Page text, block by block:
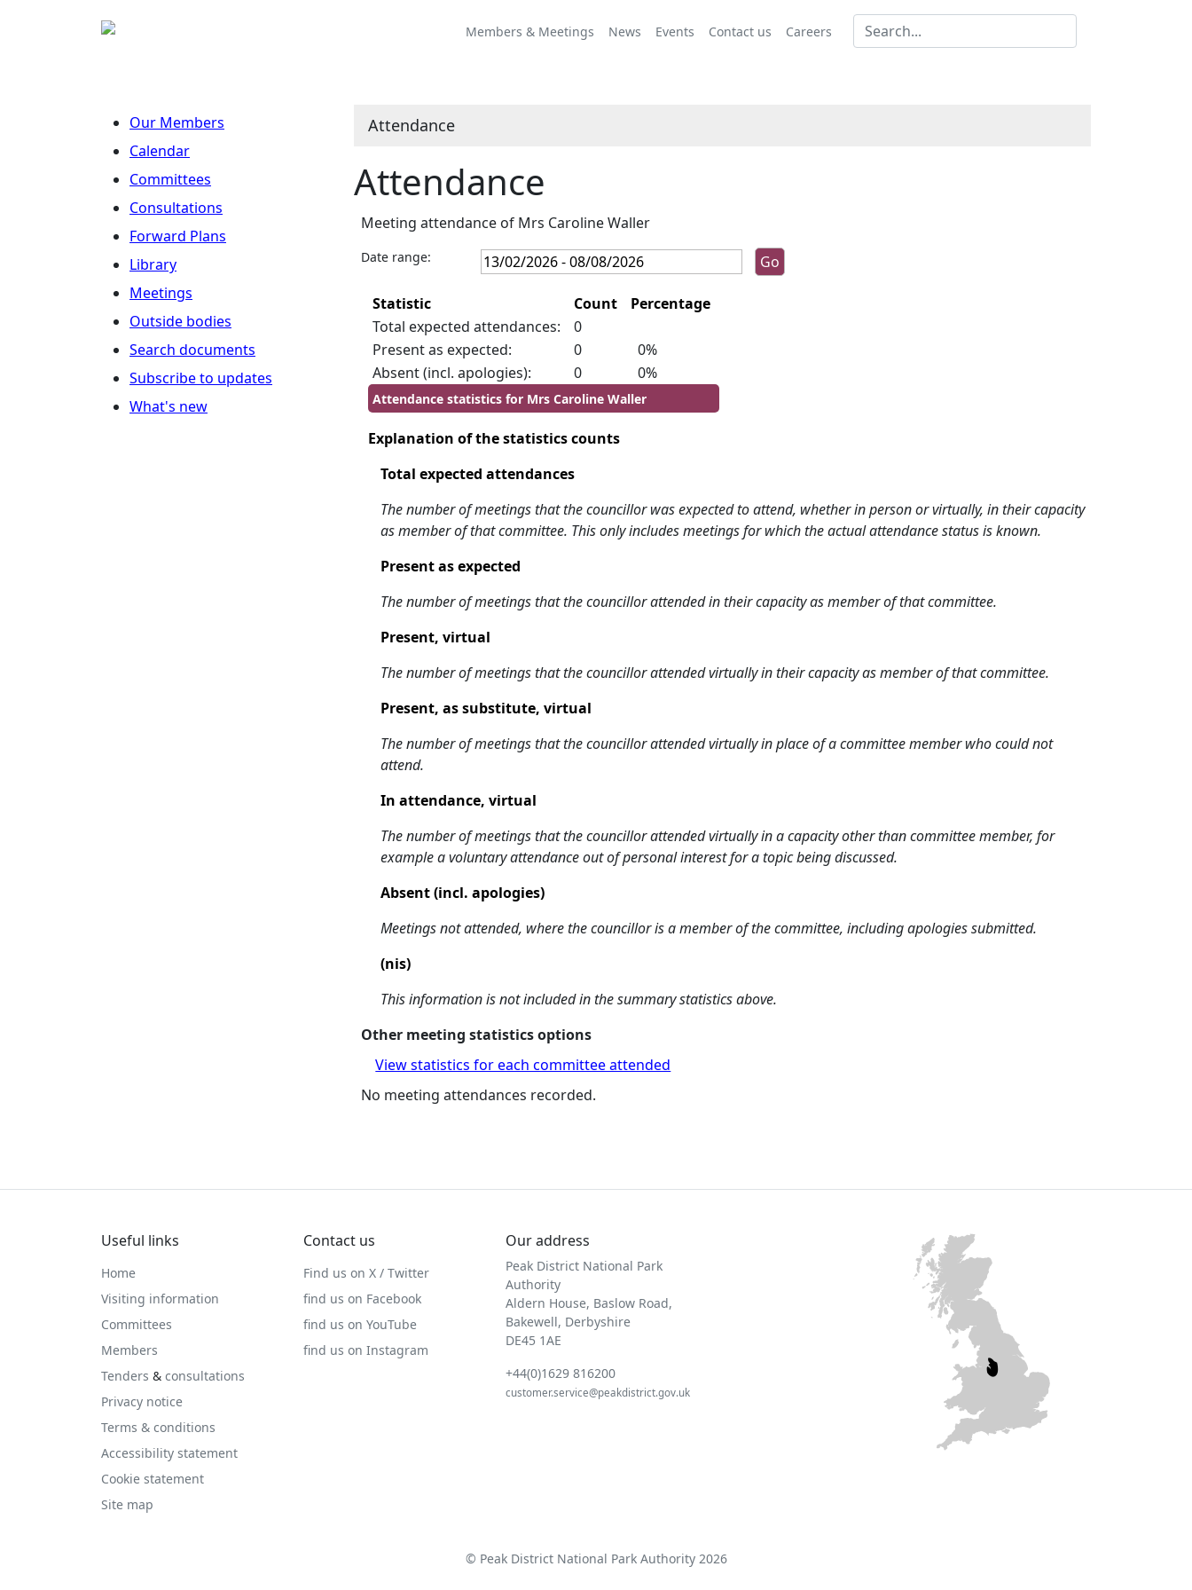
Members & Meetings News Events Contact us Careers
Our Members
Calendar
Committees
Consultations
Forward Plans
Library
Meetings
Outside bodies
Search documents
Subscribe to updates
What's new
Attendance
Attendance
Meeting attendance of Mrs Caroline Waller
Date range:
Attendance statistics for Mrs Caroline Waller
Statistic Count
Percentage
Total expected attendances:
0
Present as expected:
0
0%
Absent (incl. apologies):
0 0%
Explanation of the statistics counts
Total expected attendances
The number of meetings that the councillor was expected to attend, whether in person or virtually, in their capacity
as member of that committee. This only includes meetings for which the actual attendance status is known.
Present as expected
The number of meetings that the councillor attended in their capacity as member of that committee.
Present, virtual
The number of meetings that the councillor attended virtually in their capacity as member of that committee.
Present, as substitute, virtual
The number of meetings that the councillor attended virtually in place of a committee member who could not
attend.
In attendance, virtual
The number of meetings that the councillor attended virtually in a capacity other than committee member, for
example a voluntary attendance out of personal interest for a topic being discussed.
Absent (incl. apologies)
Meetings not attended, where the councillor is a member of the committee, including apologies submitted.
(nis)
This information is not included in the summary statistics above.
Other meeting statistics options
View statistics for each committee attended
No meeting attendances recorded.
Useful links
Home
Visiting information
Committees
Members
Tenders & consultations
Privacy notice
Terms & conditions
Accessibility statement
Cookie statement
Site map
Contact us
Find us on X / Twitter
find us on Facebook
find us on YouTube
find us on Instagram
Our address
Peak District National Park
Authority
Aldern House, Baslow Road,
Bakewell, Derbyshire
DE45 1AE
+44(0)1629 816200
customer.service@peakdistrict.gov.uk
© Peak District National Park Authority 2026